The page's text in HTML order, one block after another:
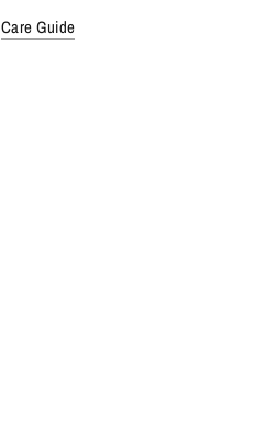
Care Guide